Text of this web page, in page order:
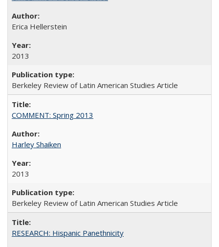
Erica Hellerstein
2013
Berkeley Review of Latin American Studies Article
COMMENT: Spring 2013
Harley Shaiken
2013
Berkeley Review of Latin American Studies Article
RESEARCH: Hispanic Panethnicity